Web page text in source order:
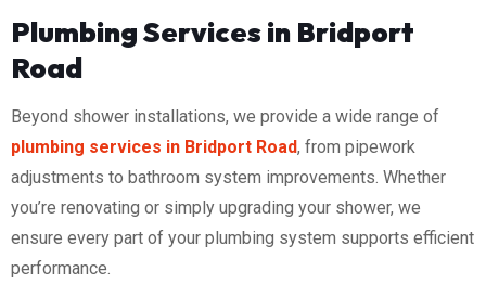
Plumbing Services in Bridport
Road
Beyond shower installations, we provide a wide range of
plumbing services in Bridport Road, from pipework
adjustments to bathroom system improvements. Whether
you’re renovating or simply upgrading your shower, we
ensure every part of your plumbing system supports efficient
performance.